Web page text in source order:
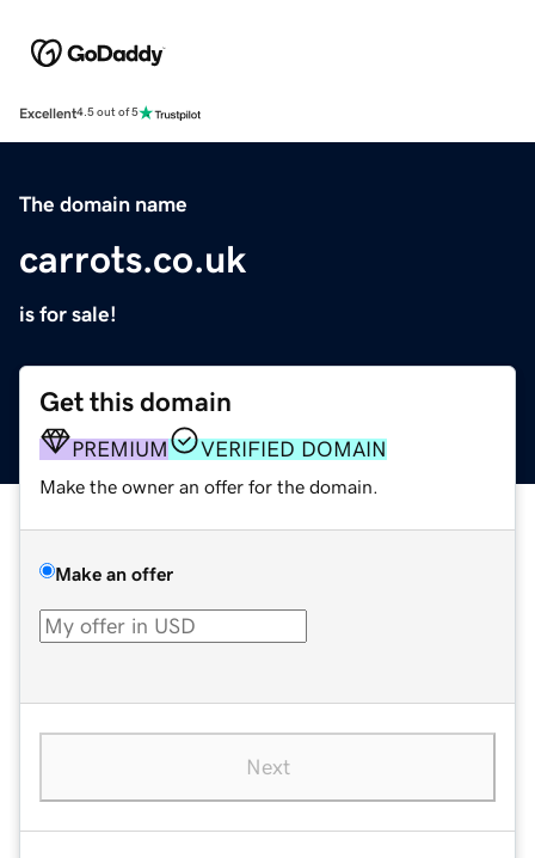
Excellent4.5 out of 5
The domain name
carrots.co.uk
is for sale!
Get this domain
PREMIUM VERIFIED DOMAIN
Make the owner an offer for the domain.
Make an offer
Next